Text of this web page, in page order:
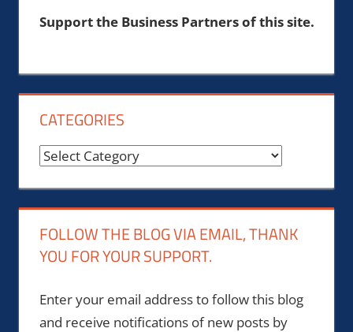
Support the Business Partners of this site.
CATEGORIES
Categories
FOLLOW THE BLOG VIA EMAIL, THANK
YOU FOR YOUR SUPPORT.
Enter your email address to follow this blog
and receive notifications of new posts by